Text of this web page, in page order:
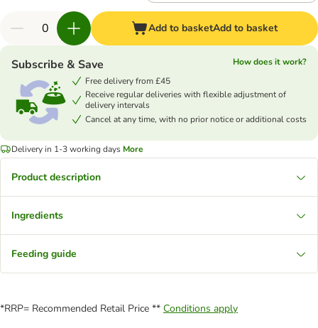
Add to basketAdd to basket
Subscribe & Save
How does it work?
Free delivery from £45
Receive regular deliveries with flexible adjustment of
delivery intervals
Cancel at any time, with no prior notice or additional costs
Delivery in 1-3 working days More
Product description
Ingredients
Feeding guide
*RRP= Recommended Retail Price ** Conditions apply